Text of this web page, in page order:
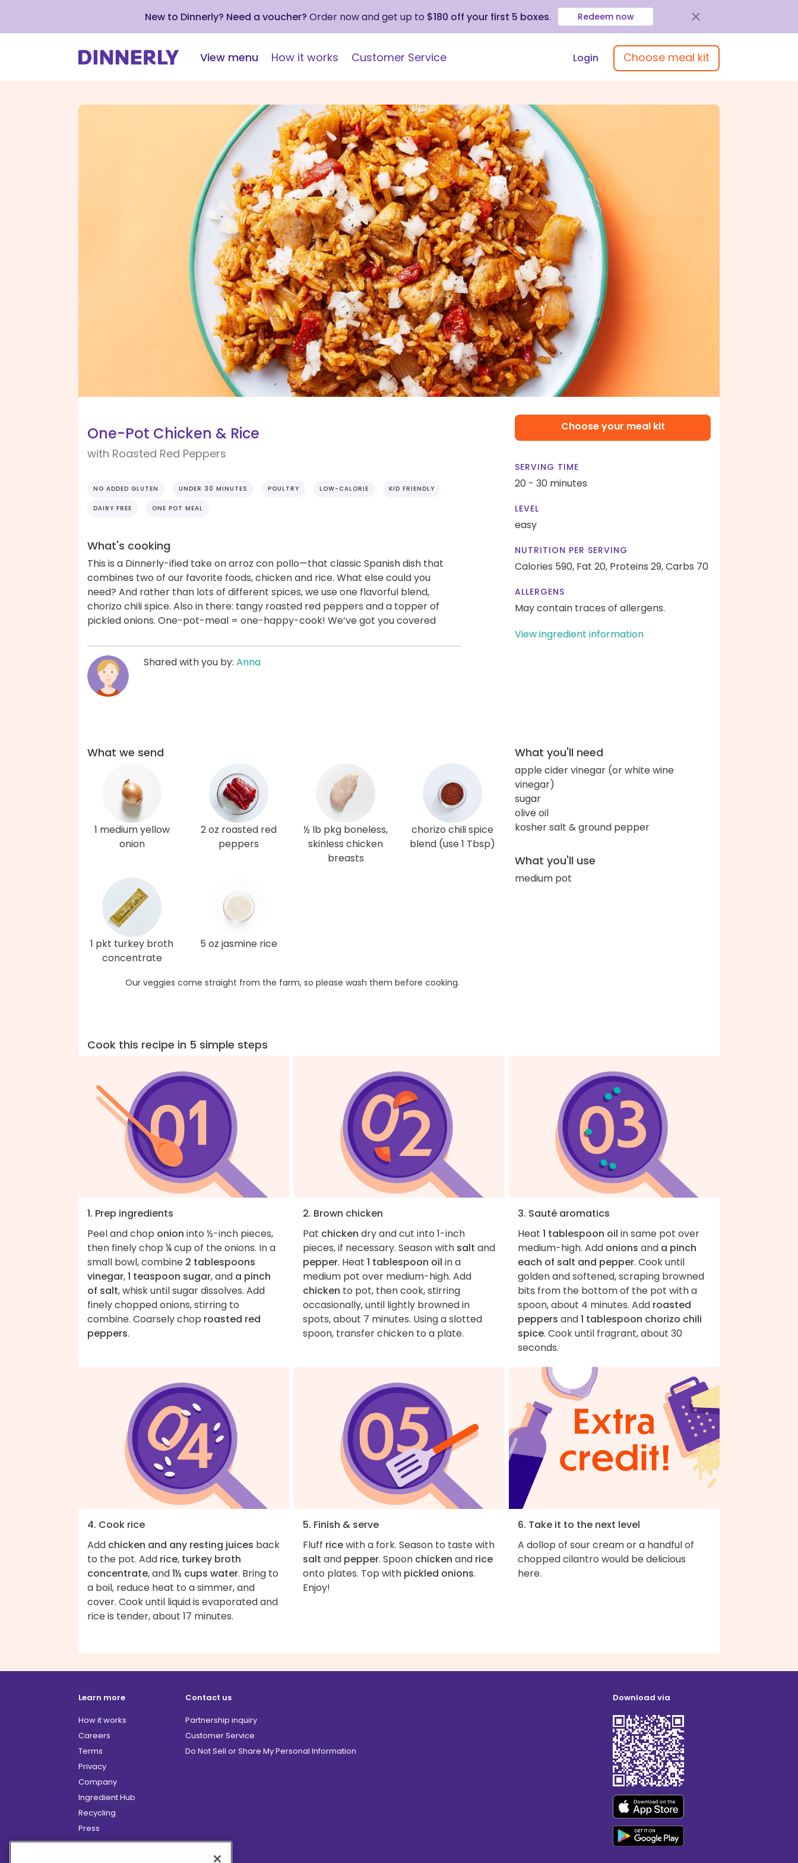
New to Dinnerly? Need a voucher? Order now and get up to $180 off your first 5 boxes. Redeem now
View menu How it works Customer Service Login Choose meal kit
One-Pot Chicken & Rice
with Roasted Red Peppers
NO ADDED GLUTEN UNDER 30 MINUTES POULTRY LOW-CALORIE KID FRIENDLY
DAIRY FREE ONE POT MEAL
What's cooking
This is a Dinnerly-ified take on arroz con pollo—that classic Spanish dish that
combines two of our favorite foods, chicken and rice. What else could you
need? And rather than lots of different spices, we use one flavorful blend,
chorizo chili spice. Also in there: tangy roasted red peppers and a topper of
pickled onions. One-pot-meal = one-happy-cook! We’ve got you covered
Shared with you by: Anna
Choose your meal kit
SERVING TIME
20 - 30 minutes
LEVEL
easy
NUTRITION PER SERVING
Calories 590, Fat 20, Proteins 29,Carbs 70
ALLERGENS
May contain traces of allergens.
View ingredient information
What we send
1 medium yellow
onion
2 oz roasted red
peppers
½ lb pkg boneless,
skinless chicken
breasts
chorizo chili spice
blend (use 1 Tbsp)
1 pkt turkey broth
concentrate
5 oz jasmine rice
Our veggies come straight from the farm, so please wash them before cooking.
What you'll need
apple cider vinegar (or white wine
vinegar)
sugar
olive oil
kosher salt & ground pepper
What you'll use
medium pot
Cook this recipe in 5 simple steps
1. Prep ingredients
Peel and chop onion into ½-inch pieces,
then finely chop ¼ cup of the onions. In a
small bowl, combine 2 tablespoons
vinegar,1 teaspoon sugar, and a pinch
of salt, whisk until sugar dissolves. Add
finely chopped onions, stirring to
combine. Coarsely chop roasted red
peppers.
2. Brown chicken
Pat chicken dry and cut into 1-inch
pieces, if necessary. Season with salt and
pepper. Heat 1 tablespoon oil in a
medium pot over medium-high. Add
chicken to pot, then cook, stirring
occasionally, until lightly browned in
spots, about 7 minutes. Using a slotted
spoon, transfer chicken to a plate.
3. Sauté aromatics
Heat 1 tablespoon oil in same pot over
medium-high. Add onions and a pinch
each of salt and pepper. Cook until
golden and softened, scraping browned
bits from the bottom of the pot with a
spoon, about 4 minutes. Add roasted
peppers and1 tablespoon chorizo chili
spice. Cook until fragrant, about 30
seconds.
4. Cook rice
Add chicken and any resting juices back
to the pot. Add rice, turkey broth
concentrate, and1½ cups water. Bring to
a boil, reduce heat to a simmer, and
cover. Cook until liquid is evaporated and
rice is tender, about 17 minutes.
5. Finish & serve
Fluff ricewith a fork. Season to taste with
salt and pepper. Spoon chicken and rice
onto plates. Top with pickled onions.
Enjoy!
6. Take it to the next level
A dollop of sour cream or a handful of
chopped cilantro would be delicious
here.
Learn more
How it works
Careers
Terms
Privacy
Company
Ingredient Hub
Recycling
Press
Affiliate Program
Contact us
Partnership inquiry
Customer Service
Do Not Sell or Share My Personal Information
Download via